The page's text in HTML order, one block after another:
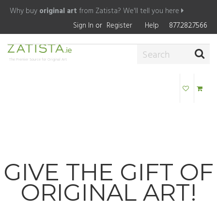
Why buy original art from Zatista? We'll tell you here
Sign In or Register Help 877.282.7566
The Premier Source for Original Art
GIVE THE GIFT OF
ORIGINAL ART!